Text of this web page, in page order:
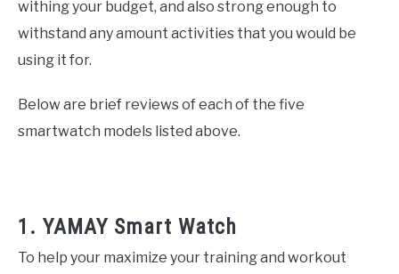
withing your budget, and also strong enough to
withstand any amount activities that you would be
using it for.
Below are brief reviews of each of the five
smartwatch models listed above.
1. YAMAY Smart Watch
To help your maximize your training and workout